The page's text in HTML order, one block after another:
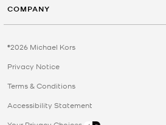
COMPANY
©2026 Michael Kors
Privacy Notice
Terms & Conditions
Accessibility Statement